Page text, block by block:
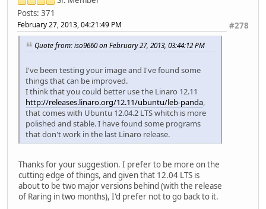
Posts: 371
#278
February 27, 2013, 04:21:49 PM
Quote from: iso9660 on February 27, 2013, 03:44:12 PM
I've been testing your image and I've found some
things that can be improved.
I think that you could better use the Linaro 12.11
http://releases.linaro.org/12.11/ubuntu/leb-panda,
that comes with Ubuntu 12.04.2 LTS whitch is more
polished and stable. I have found some programs
that don't work in the last Linaro release.
Thanks for your suggestion. I prefer to be more on the
cutting edge of things, and given that 12.04 LTS is
about to be two major versions behind (with the release
of Raring in two months), I'd prefer not to go back to it.